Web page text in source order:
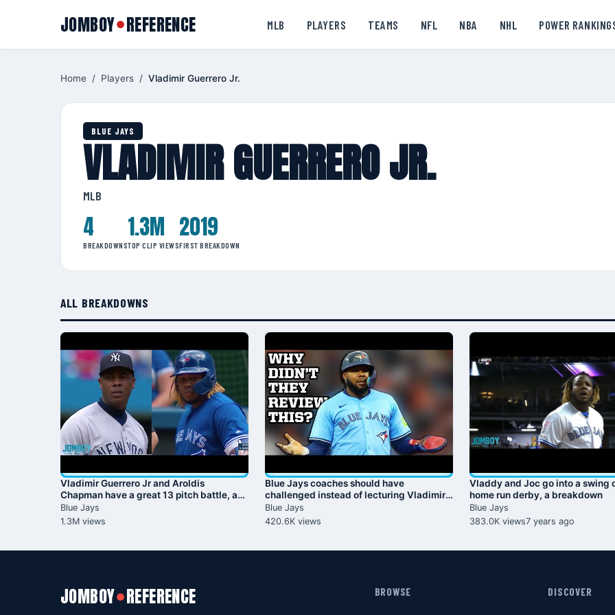
JOMBOY●REFERENCE MLB PLAYERS TEAMS NFL NBA NHL POWER
Home / Players / Vladimir Guerrero Jr.
BLUE JAYS
VLADIMIR GUERRERO JR.
MLB
4
BREAKDOWNS
1.3M
TOP CLIP VIEWS
2019
FIRST BREAKDOWN
ALL BREAKDOWNS
Vladimir Guerrero Jr and Aroldis
Chapman have a great 13 pitch battle, a
breakdown
Blue Jays
1.3M views
Blue Jays coaches should have
challenged instead of lecturing Vladimir
Guerrero Jr., a breakdown
Blue Jays
420.6K views
Vladdy and Joc go into a swing
home run derby, a breakdown
Blue Jays
383.0K views7 years ago
JOMBOY●REFERENCE BROWSE DISCOVER